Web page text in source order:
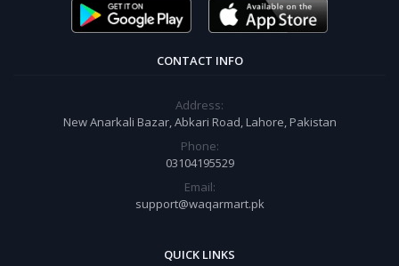
CONTACT INFO
Address:
New Anarkali Bazar, Abkari Road, Lahore, Pakistan
Phone:
03104195529
Email:
support@waqarmart.pk
QUICK LINKS